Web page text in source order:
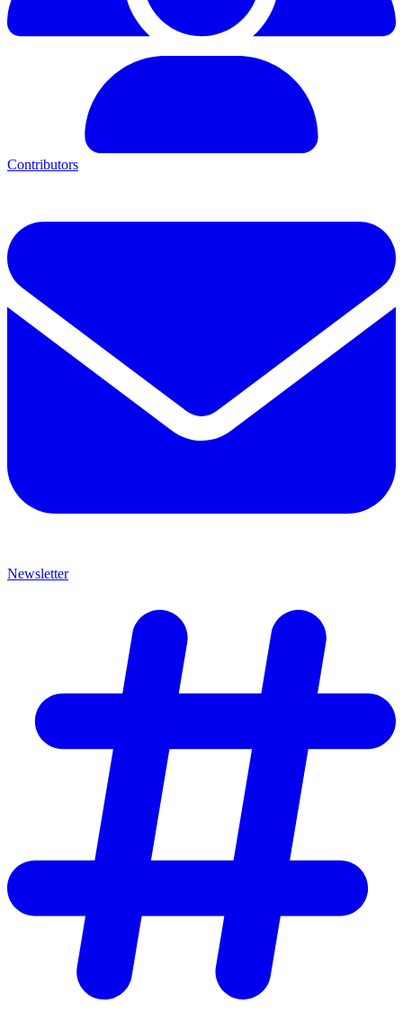
Contributors
Newsletter